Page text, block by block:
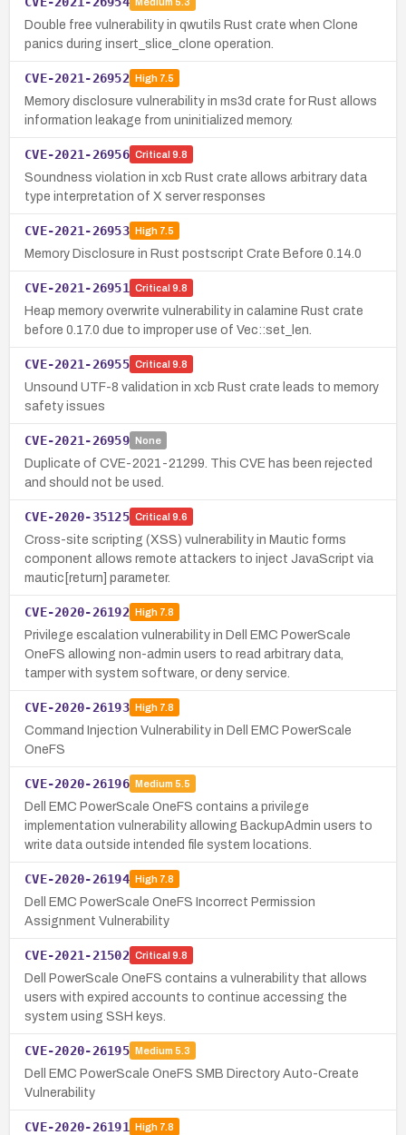
Double free vulnerability in qwutils Rust crate when Clone
panics during insert_slice_clone operation.
CVE-2021-26952 High7.5
Memory disclosure vulnerability in ms3d crate for Rust allows
information leakage from uninitialized memory.
CVE-2021-26956 Critical 9.8
Soundness violation in xcb Rust crate allows arbitrary data
type interpretation of X server responses
CVE-2021-26953 High7.5
Memory Disclosure in Rust postscript Crate Before 0.14.0
CVE-2021-26951 Critical 9.8
Heap memory overwrite vulnerability in calamine Rust crate
before 0.17.0 due to improper use of Vec::set_len.
CVE-2021-26955 Critical 9.8
Unsound UTF-8 validation in xcb Rust crate leads to memory
safety issues
CVE-2021-26959 None
Duplicate of CVE-2021-21299. This CVE has been rejected
and should not be used.
CVE-2020-35125 Critical 9.6
Cross-site scripting (XSS) vulnerability in Mautic forms
component allows remote attackers to inject JavaScript via
mautic[return] parameter.
CVE-2020-26192 High7.8
Privilege escalation vulnerability in Dell EMC PowerScale
OneFS allowing non-admin users to read arbitrary data,
tamper with system software, or deny service.
CVE-2020-26193 High7.8
Command Injection Vulnerability in Dell EMC PowerScale
OneFS
CVE-2020-26196 Medium 5.5
Dell EMC PowerScale OneFS contains a privilege
implementation vulnerability allowing BackupAdmin users to
write data outside intended file system locations.
CVE-2020-26194 High7.8
Dell EMC PowerScale OneFS Incorrect Permission
Assignment Vulnerability
CVE-2021-21502 Critical 9.8
Dell PowerScale OneFS contains a vulnerability that allows
users with expired accounts to continue accessing the
system using SSH keys.
CVE-2020-26195 Medium 5.3
Dell EMC PowerScale OneFS SMB Directory Auto-Create
Vulnerability
CVE-2020-26191 High7.8